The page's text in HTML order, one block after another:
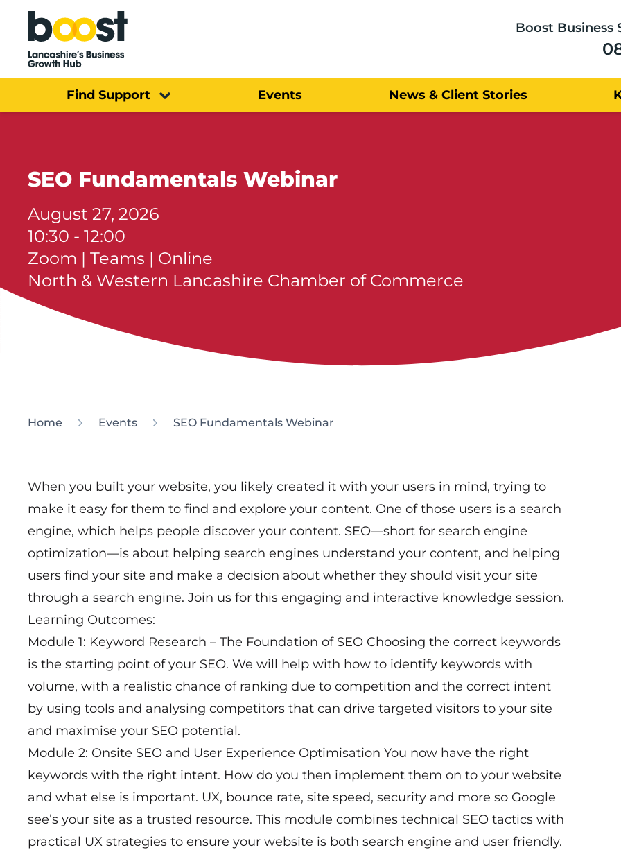
Home
Boost Business
Find Support Events News & Client Stories
SEO Fundamentals Webinar
August 27, 2026
10:30 - 12:00
Zoom | Teams | Online
North & Western Lancashire Chamber of Commerce
Home Events SEO Fundamentals Webinar
When you built your website, you likely created it with your users in mind, trying to
make it easy for them to find and explore your content. One of those users is a search
engine, which helps people discover your content. SEO—short for search engine
optimization—is about helping search engines understand your content, and helping
users find your site and make a decision about whether they should visit your site
through a search engine. Join us for this engaging and interactive knowledge session.
Learning Outcomes:
Module 1: Keyword Research – The Foundation of SEO Choosing the correct keywords
is the starting point of your SEO. We will help with how to identify keywords with
volume, with a realistic chance of ranking due to competition and the correct intent
by using tools and analysing competitors that can drive targeted visitors to your site
and maximise your SEO potential.
Module 2: Onsite SEO and User Experience Optimisation You now have the right
keywords with the right intent. How do you then implement them on to your website
and what else is important. UX, bounce rate, site speed, security and more so Google
see’s your site as a trusted resource. This module combines technical SEO tactics with
practical UX strategies to ensure your website is both search engine and user friendly.